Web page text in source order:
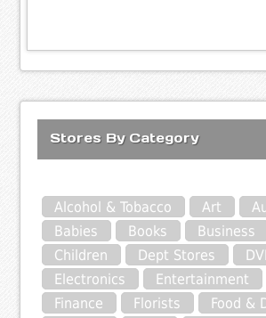
Stores By Category
Alcohol & Tobacco Art
Babies
Books
Business
Children
Dept Stores
Electronics
Entertainment
Finance
Florists
Food &